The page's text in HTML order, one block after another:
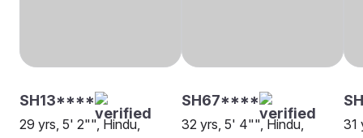
SH13****
29 yrs, 5' 2"", Hindu,
SH67****
32 yrs, 5' 4"", Hindu,
31